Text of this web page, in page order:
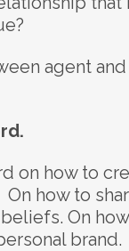
agent and
on how to
how to
On
brand.